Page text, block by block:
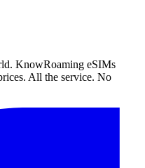
KnowRoaming eSIMs
All the service. No